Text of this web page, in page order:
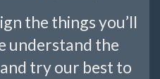
the things you’ll
understand the
try our best to